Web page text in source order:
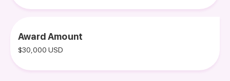
Award Amount
$30,000 USD